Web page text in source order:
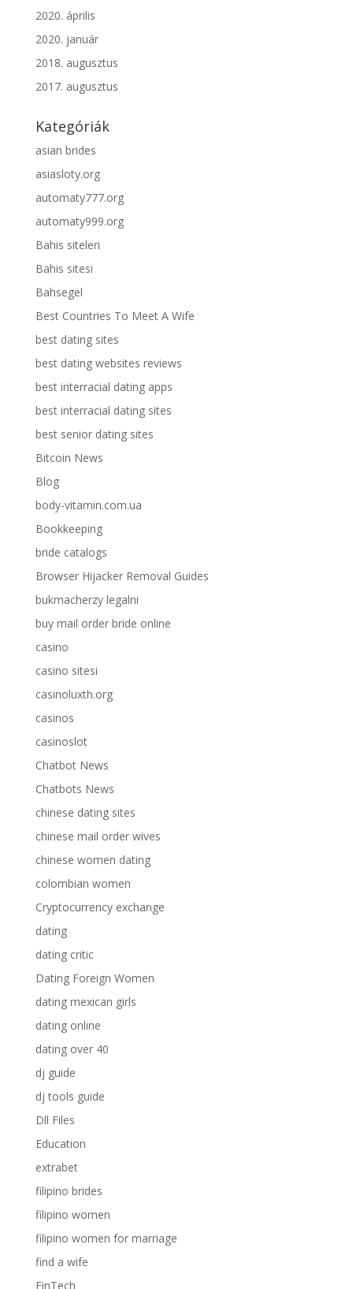
2020. április
2020. január
2018. augusztus
2017. augusztus
Kategóriák
asian brides
asiasloty.org
automaty777.org
automaty999.org
Bahis siteleri
Bahis sitesi
Bahsegel
Best Countries To Meet A Wife
best dating sites
best dating websites reviews
best interracial dating apps
best interracial dating sites
best senior dating sites
Bitcoin News
Blog
body-vitamin.com.ua
Bookkeeping
bride catalogs
Browser Hijacker Removal Guides
bukmacherzy legalni
buy mail order bride online
casino
casino sitesi
casinoluxth.org
casinos
casinoslot
Chatbot News
Chatbots News
chinese dating sites
chinese mail order wives
chinese women dating
colombian women
Cryptocurrency exchange
dating
dating critic
Dating Foreign Women
dating mexican girls
dating online
dating over 40
dj guide
dj tools guide
Dll Files
Education
extrabet
filipino brides
filipino women
filipino women for marriage
find a wife
FinTech